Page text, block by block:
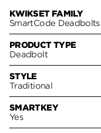
KWIKSET FAMILY
SmartCode
PRODUCT TYPE
Deadbolt
STYLE
Traditional
SMARTKEY
Yes